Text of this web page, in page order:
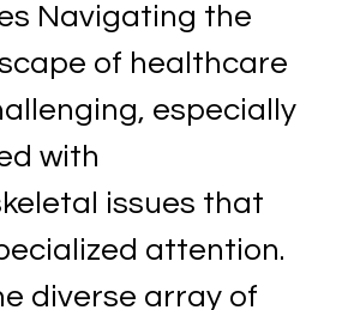
Navigating the
of healthcare
especially
with
issues that
attention.
diverse array of